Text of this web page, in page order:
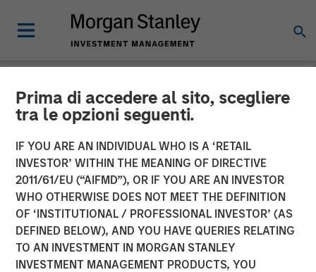
Prima di accedere al sito, scegliere
tra le opzioni seguenti.
IF YOU ARE AN INDIVIDUAL WHO IS A ‘RETAIL
INVESTOR’ WITHIN THE MEANING OF DIRECTIVE
2011/61/EU (“AIFMD”), OR IF YOU ARE AN INVESTOR
WHO OTHERWISE DOES NOT MEET THE DEFINITION
OF ‘INSTITUTIONAL / PROFESSIONAL INVESTOR’ (AS
DEFINED BELOW), AND YOU HAVE QUERIES RELATING
TO AN INVESTMENT IN MORGAN STANLEY
INVESTMENT MANAGEMENT PRODUCTS, YOU
NEWSROOM
Conversica Announces the
Completion of a $25 Million
Financing With Morgan
Stanley Expansion Capital
to Further Its Growth